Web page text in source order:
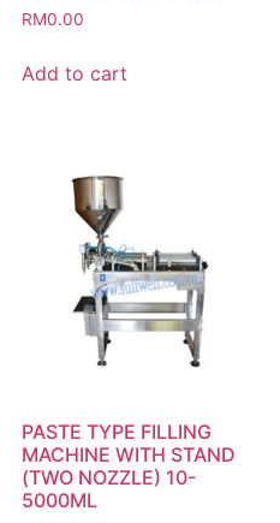
RM0.00
Add to cart
PASTE TYPE FILLING
MACHINE WITH STAND
(TWO NOZZLE) 10-
5000ML